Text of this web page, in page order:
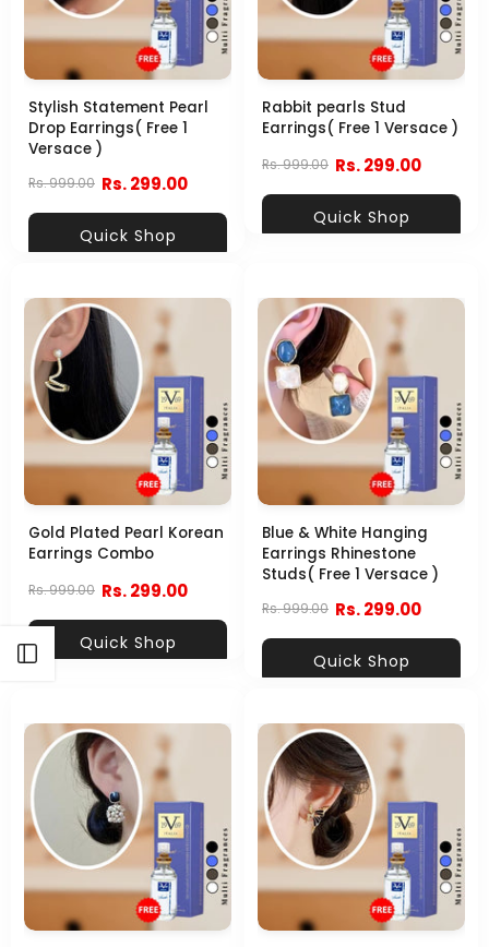
Stylish Statement Pearl
Drop Earrings( Free 1
Versace )
Rs. 999.00 Rs. 299.00
Quick Shop
Rabbit pearls Stud
Earrings( Free 1 Versace )
Rs. 999.00 Rs. 299.00
Quick Shop
Gold Plated Pearl Korean
Earrings Combo
Rs. 999.00 Rs. 299.00
Quick Shop
Blue & White Hanging
Earrings Rhinestone
Studs( Free 1 Versace )
Rs. 999.00 Rs. 299.00
Quick Shop
Open sidebar